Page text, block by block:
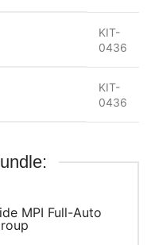
KIT-
0436
KIT-
0436
MPI Full-Auto